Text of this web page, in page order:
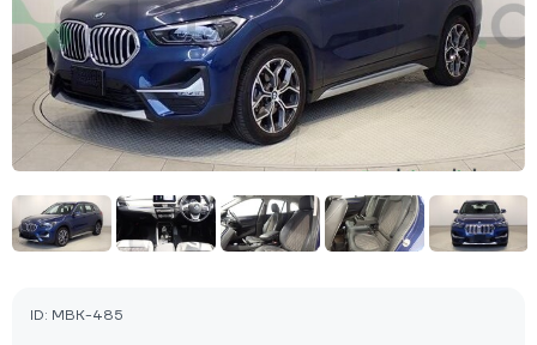
ID: MBK-485